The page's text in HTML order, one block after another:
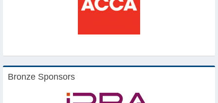
Bronze Sponsors